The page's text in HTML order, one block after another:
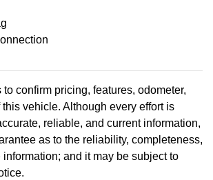
to confirm pricing, features, odometer,
vehicle. Although every effort is
reliable, and current information,
as to the reliability, completeness,
information; and it may be subject to